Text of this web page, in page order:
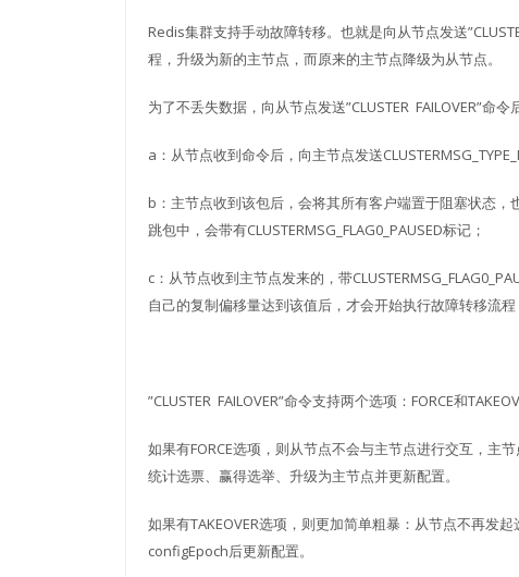
Redis集群支持手动故障转移。也就是向从节点发送
程，升级为新的主节点，而原来的主节点降级为从节点。
为了不丢失数据，向从节点发送”CLUSTER FAILOVER”命令
a：从节点收到命令后，向主节点发送
b：主节点收到该包后，会将其所有客户端置于阻塞状态
跳包中，会带有CLUSTERMSG_FLAG0_PAUSED标记；
c：从节点收到主节点发来的，带
自己的复制偏移量达到该值后，才会开始执行故障转移流
”CLUSTER FAILOVER”命令支持两个选项：FORCE和
如果有FORCE选项，则从节点不会与主节点进行交互，主
统计选票、赢得选举、升级为主节点并更新配置。
如果有TAKEOVER选项，则更加简单粗暴：从节点不再发
configEpoch后更新配置。